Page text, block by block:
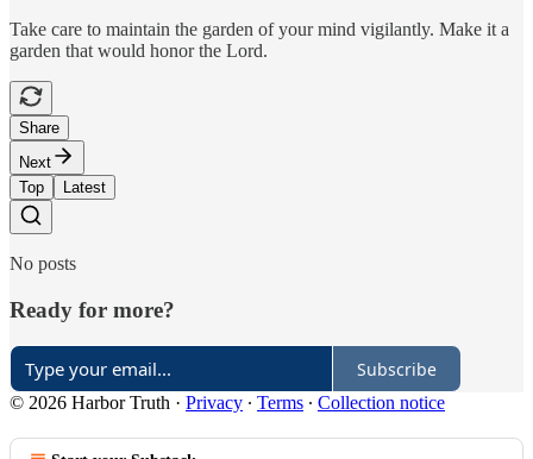
Take care to maintain the garden of your mind vigilantly. Make it a
garden that would honor the Lord.
Share
Next
Top
Latest
No posts
Ready for more?
Subscribe
© 2026 Harbor Truth · Privacy ∙ Terms ∙ Collection notice